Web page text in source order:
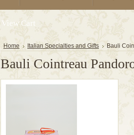
View Cart
Home Italian Specialties and Gifts Bauli
Bauli Cointreau